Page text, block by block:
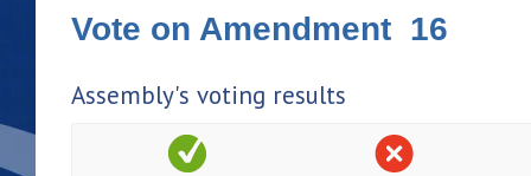
Vote on Amendment 16
Assembly's voting results